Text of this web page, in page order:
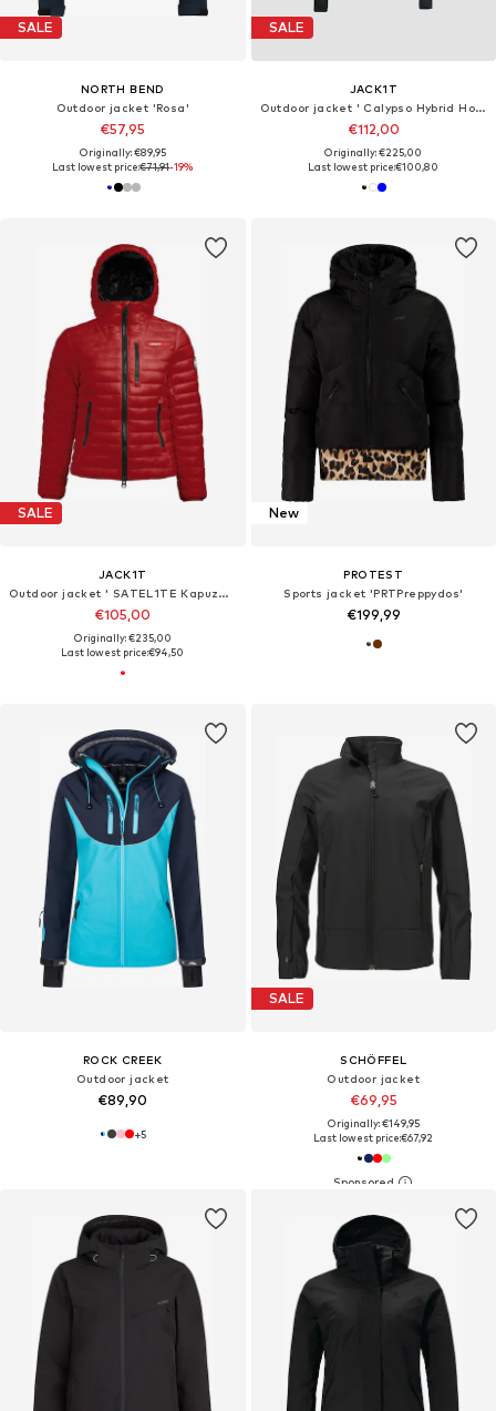
SALE
NORTH BEND
Outdoor jacket 'Rosa'
€57,95
Originally: €89,95
Last lowest price:€71,91-19%
SALE
JACK1T
Outdoor jacket ' Calypso Hybrid Hood '
€112,00
Originally: €225,00
Last lowest price:€100,80
SALE
JACK1T
Outdoor jacket ' SATEL1TE Kapuzen-Daunenjacke 2.0 '
€105,00
Originally: €235,00
Last lowest price:€94,50
New
PROTEST
Sports jacket 'PRTPreppydos'
€199,99
ROCK CREEK
Outdoor jacket
€89,90
+5
SALE
SCHÖFFEL
Outdoor jacket
€69,95
Originally: €149,95
Last lowest price:€67,92